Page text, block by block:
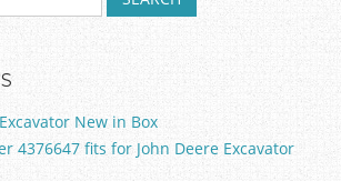
New in Box
4376647 fits for John Deere Excavator